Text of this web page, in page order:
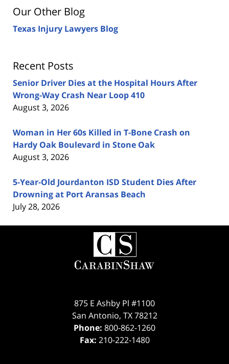
Our Other Blog
Texas Injury Lawyers Blog
Recent Posts
Senior Driver Dies at the Hospital Hours After
Wrong-Way Crash Near Loop 410
August 3, 2026
Woman in Her 60s Killed in T-Bone Crash on
Hardy Oak Boulevard in Stone Oak
August 3, 2026
5-Year-Old Jourdanton ISD Student Dies After
Drowning at Port Aransas Beach
July 28, 2026
Contact
Information
875 E Ashby Pl #1100
San Antonio, TX 78212
Phone: 800-862-1260
Fax: 210-222-1480